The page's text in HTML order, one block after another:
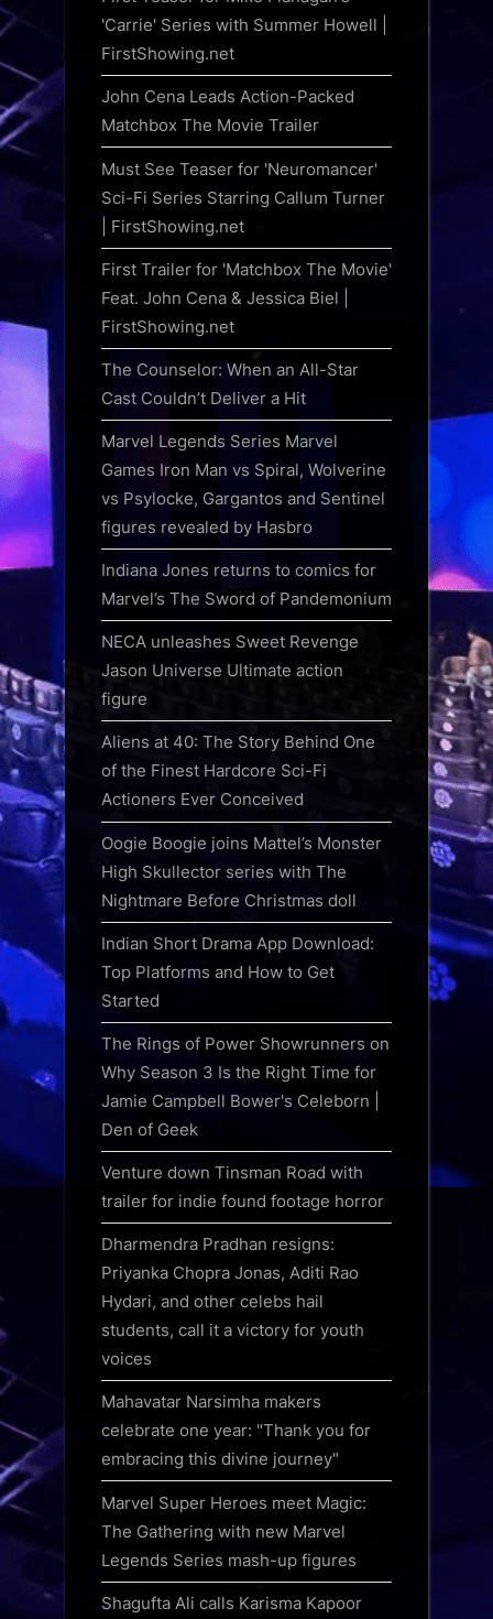
'Carrie' Series with Summer Howell |
FirstShowing.net
John Cena Leads Action-Packed
Matchbox The Movie Trailer
Must See Teaser for 'Neuromancer'
Sci-Fi Series Starring Callum Turner
| FirstShowing.net
First Trailer for 'Matchbox The Movie'
Feat. John Cena & Jessica Biel |
FirstShowing.net
The Counselor: When an All-Star
Cast Couldn’t Deliver a Hit
Marvel Legends Series Marvel
Games Iron Man vs Spiral, Wolverine
vs Psylocke, Gargantos and Sentinel
figures revealed by Hasbro
Indiana Jones returns to comics for
Marvel’s The Sword of Pandemonium
NECA unleashes Sweet Revenge
Jason Universe Ultimate action
figure
Aliens at 40: The Story Behind One
of the Finest Hardcore Sci-Fi
Actioners Ever Conceived
Oogie Boogie joins Mattel’s Monster
High Skullector series with The
Nightmare Before Christmas doll
Indian Short Drama App Download:
Top Platforms and How to Get
Started
The Rings of Power Showrunners on
Why Season 3 Is the Right Time for
Jamie Campbell Bower's Celeborn |
Den of Geek
Venture down Tinsman Road with
trailer for indie found footage horror
Dharmendra Pradhan resigns:
Priyanka Chopra Jonas, Aditi Rao
Hydari, and other celebs hail
students, call it a victory for youth
voices
Mahavatar Narsimha makers
celebrate one year: "Thank you for
embracing this divine journey"
Marvel Super Heroes meet Magic:
The Gathering with new Marvel
Legends Series mash-up figures
Shagufta Ali calls Karisma Kapoor